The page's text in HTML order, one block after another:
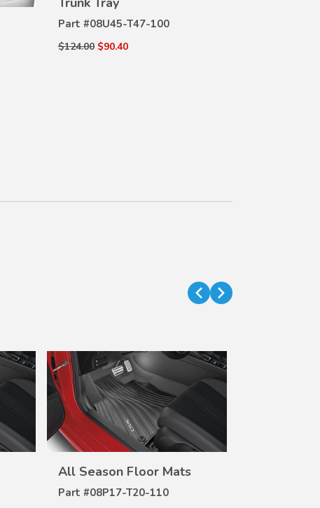
Part #08U45-T47-100
$124.00 $90.40
All Season Floor Mats
Part #08P17-T20-110
VIEW